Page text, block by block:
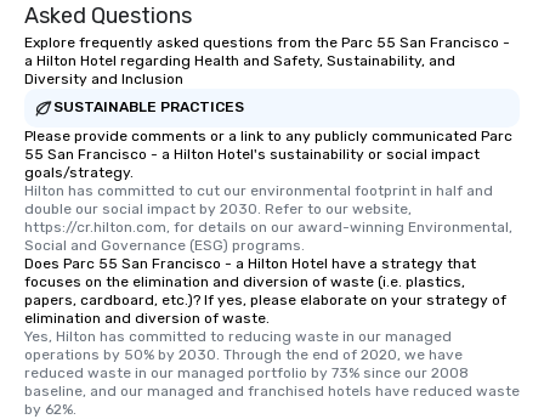
Asked Questions
Explore frequently asked questions from the Parc 55 San Francisco -
a Hilton Hotel regarding Health and Safety, Sustainability, and
Diversity and Inclusion
SUSTAINABLE PRACTICES
Please provide comments or a link to any publicly communicated Parc
55 San Francisco - a Hilton Hotel's sustainability or social impact
goals/strategy.
Hilton has committed to cut our environmental footprint in half and
double our social impact by 2030. Refer to our website,
https://cr.hilton.com, for details on our award-winning Environmental,
Social and Governance (ESG) programs.
Does Parc 55 San Francisco - a Hilton Hotel have a strategy that
focuses on the elimination and diversion of waste (i.e. plastics,
papers, cardboard, etc.)? If yes, please elaborate on your strategy of
elimination and diversion of waste.
Yes, Hilton has committed to reducing waste in our managed
operations by 50% by 2030. Through the end of 2020, we have
reduced waste in our managed portfolio by 73% since our 2008
baseline, and our managed and franchised hotels have reduced waste
by 62%.